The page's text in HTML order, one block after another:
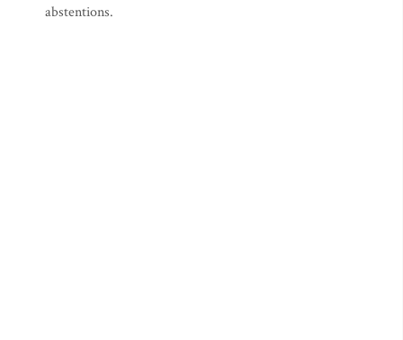
abstentions.